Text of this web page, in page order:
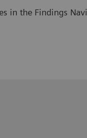
in the Findings